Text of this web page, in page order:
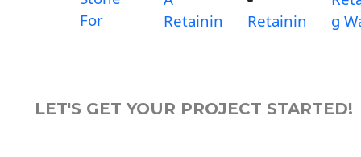
For
Retainin
Retainin
g
LET'S GET YOUR PROJECT STARTED!